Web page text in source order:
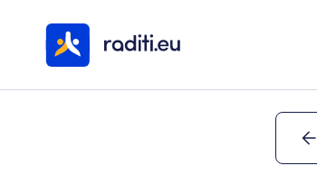
arrow_back